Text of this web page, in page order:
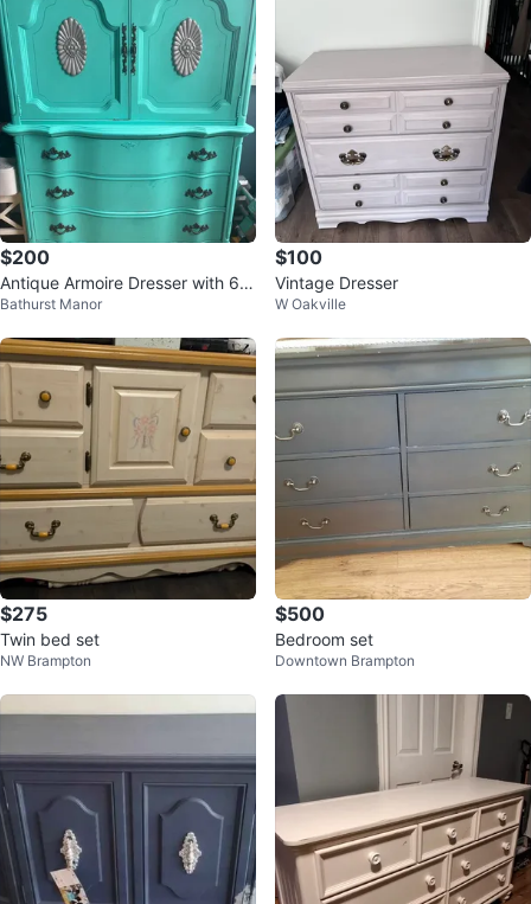
$200
Antique Armoire Dresser with 6 D
rawers
Bathurst Manor
$100
Vintage Dresser
W Oakville
$275
Twin bed set
NW Brampton
$500
Bedroom set
Downtown Brampton